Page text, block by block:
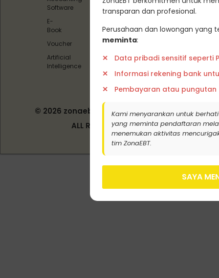
transparan dan profesional.
Perusahaan dan lowongan yang
meminta:
Data pribadi sensitif seperti
Informasi rekening bank
Pembayaran atau
Kami menyarankan untuk
yang meminta pendaftaran
menemukan aktivitas
tim ZonaEBT.
SAYA
Software
E-
Book
Voucher
Artificial
Intelligence
Offset)
Pedoman
Siber
© 2026 zonaebt.com - PT Bala Biotech
Indonesia
ALL RIGHT RESERVED